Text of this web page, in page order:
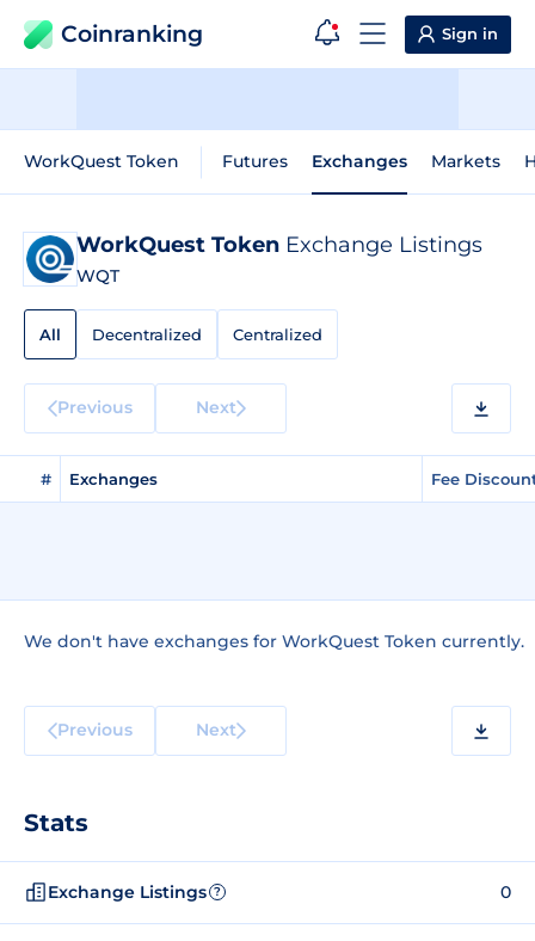
Coinranking Sign in
WorkQuest Token Futures Exchanges Markets
WorkQuest Token Exchange Listings
WQT
All Decentralized Centralized
Previous Next
# Exchanges Fee
We don't have exchanges for WorkQuest Token currently.
Previous Next
Stats
Exchange Listings ? 0